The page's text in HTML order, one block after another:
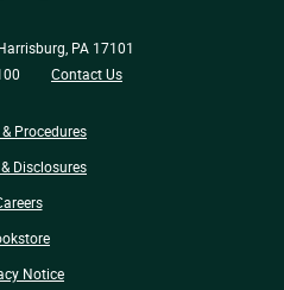
PA 17101
Contact Us
Procedures
Disclosures
Notice